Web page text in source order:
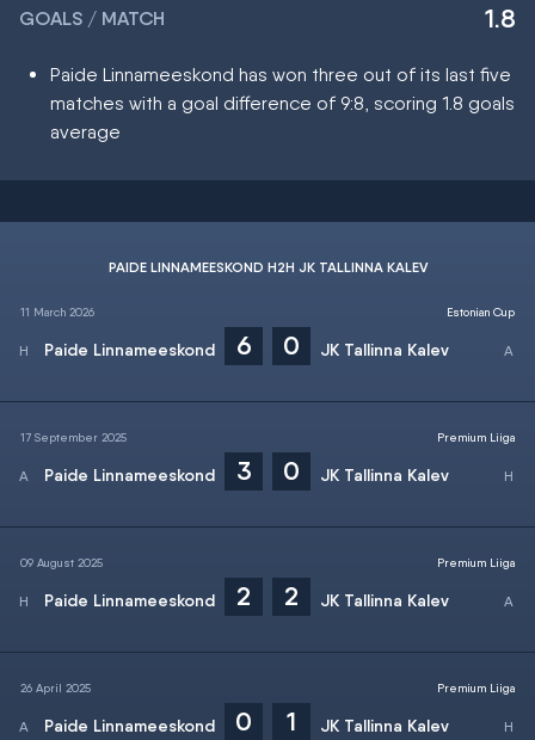
GOALS / MATCH 1.8
Paide Linnameeskond has won three out of its last five
matches with a goal difference of 9:8, scoring 1.8 goals
average
PAIDE LINNAMEESKOND H2H JK TALLINNA KALEV
11 March 2026
Paide Linnameeskond 6 0 JK Tallinna Kalev
Estonian Cup
17 September 2025
Paide Linnameeskond 3 0 JK Tallinna Kalev
Premium Liiga
09 August 2025
Paide Linnameeskond 2 2 JK Tallinna Kalev
Premium Liiga
26 April 2025
Paide Linnameeskond 0 1 JK Tallinna Kalev
Premium Liiga